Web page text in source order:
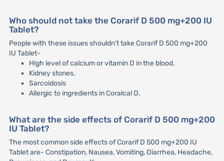
Who should not take the Corarif D 500 mg+200 IU
Tablet?
People with these issues shouldn’t take Corarif D 500 mg+200
IU Tablet-
High level of calcium or vitamin D in the blood.
Kidney stones.
Sarcoidosis
Allergic to ingredients in Coralcal D.
What are the side effects of Corarif D 500 mg+200
IU Tablet?
The most common side effects of Corarif D 500 mg+200 IU
Tablet are- Constipation, Nausea, Vomiting, Diarrhea, Headache,